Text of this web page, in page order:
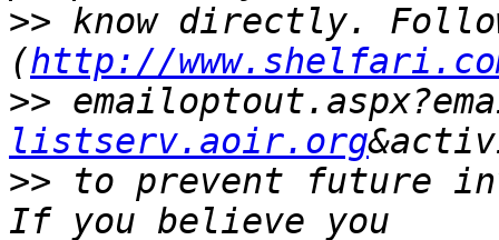
>> know directly.
(http://
>>
listserv.aoir.org
>> to prevent future